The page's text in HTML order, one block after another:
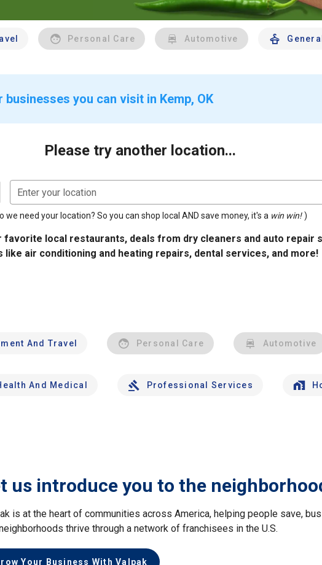
Personal Care Automotive
you can visit in Kemp, OK
Please try another location...
Enter your location
we need your location? So you can shop local AND save money, it's a win win! )
favorite local restaurants, deals from dry cleaners and auto repair
like air conditioning and heating repairs, dental services, and more!
And Travel Personal Care Automotive
And Medical Professional Services
us introduce you to the
is at the heart of communities across America, helping people save,
thrive through a network of franchisees in the U.S.
Your Business With Valpak